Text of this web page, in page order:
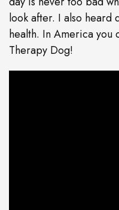
look after. I also heard
health. In America you
Therapy Dog!